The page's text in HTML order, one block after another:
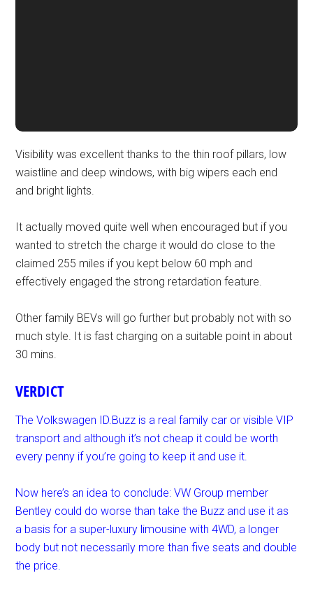
Visibility was excellent thanks to the thin roof pillars, low
waistline and deep windows, with big wipers each end
and bright lights.
It actually moved quite well when encouraged but if you
wanted to stretch the charge it would do close to the
claimed 255 miles if you kept below 60 mph and
effectively engaged the strong retardation feature.
Other family BEVs will go further but probably not with so
much style. It is fast charging on a suitable point in about
30 mins.
VERDICT
The Volkswagen ID.Buzz is a real family car or visible VIP
transport and although it’s not cheap it could be worth
every penny if you’re going to keep it and use it.
Now here’s an idea to conclude: VW Group member
Bentley could do worse than take the Buzz and use it as
a basis for a super-luxury limousine with 4WD, a longer
body but not necessarily more than five seats and double
the price.